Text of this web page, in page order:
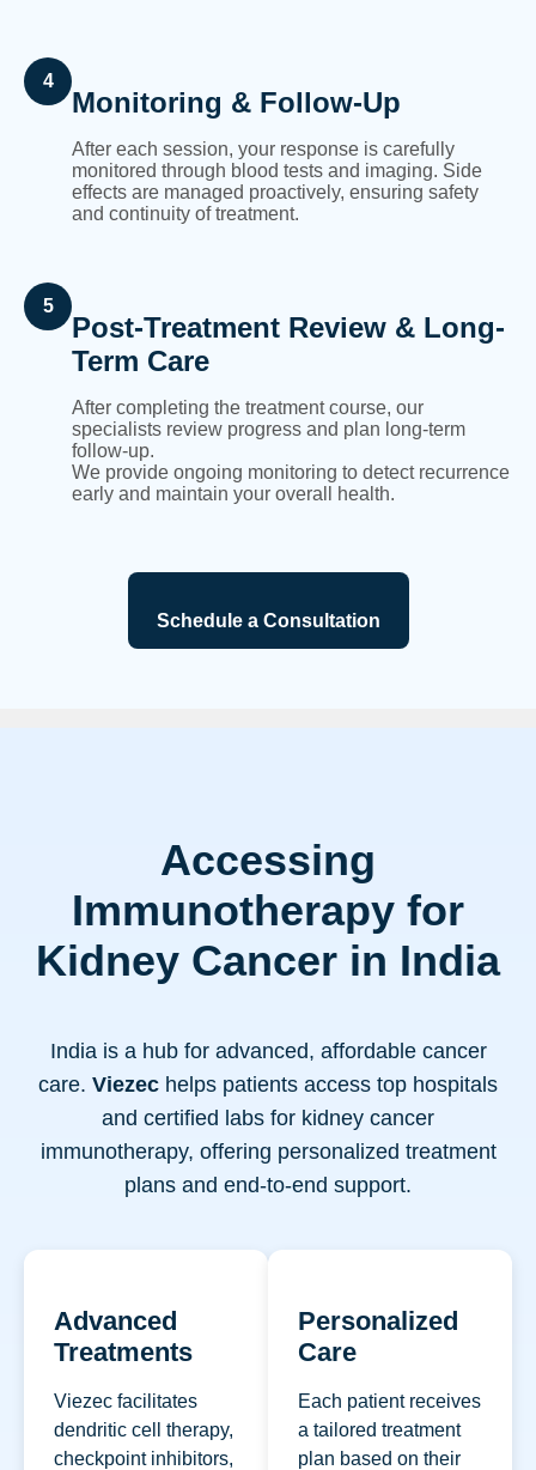
4
Monitoring & Follow-Up
After each session, your response is carefully
monitored through blood tests and imaging. Side
effects are managed proactively, ensuring safety
and continuity of treatment.
5
Post-Treatment Review & Long-
Term Care
After completing the treatment course, our
specialists review progress and plan long-term
follow-up.
We provide ongoing monitoring to detect recurrence
early and maintain your overall health.
Schedule a Consultation
Accessing
Immunotherapy for
Kidney Cancer in India
India is a hub for advanced, affordable cancer
care. Viezec helps patients access top hospitals
and certified labs for kidney cancer
immunotherapy, offering personalized treatment
plans and end-to-end support.
Advanced
Treatments
Viezec facilitates
dendritic cell therapy,
checkpoint inhibitors,
Personalized
Care
Each patient receives
a tailored treatment
plan based on their